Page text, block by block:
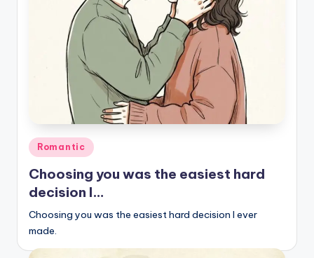
Posted
in
Romantic
Choosing you was the easiest hard
decision I…
Choosing you was the easiest hard decision I ever
made.